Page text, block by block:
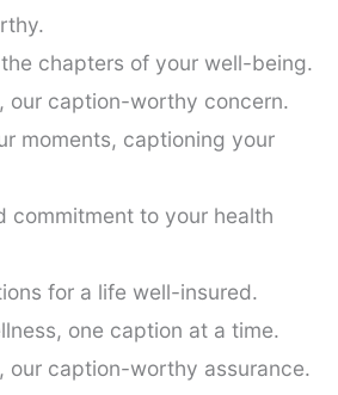
chapters of your well-being.
our caption-worthy concern.
moments, captioning your
commitment to your health
for a life well-insured.
one caption at a time.
our caption-worthy assurance.